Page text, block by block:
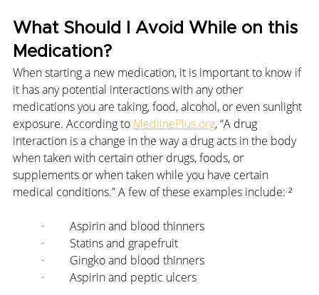
What Should I Avoid While on this
Medication?
When starting a new medication, it is important to know if
it has any potential interactions with any other
medications you are taking, food, alcohol, or even sunlight
exposure. According to MedlinePlus.org, “A drug
interaction is a change in the way a drug acts in the body
when taken with certain other drugs, foods, or
supplements or when taken while you have certain
medical conditions.” A few of these examples include: ²
·         Aspirin and blood thinners
·         Statins and grapefruit
·         Gingko and blood thinners
·         Aspirin and peptic ulcers